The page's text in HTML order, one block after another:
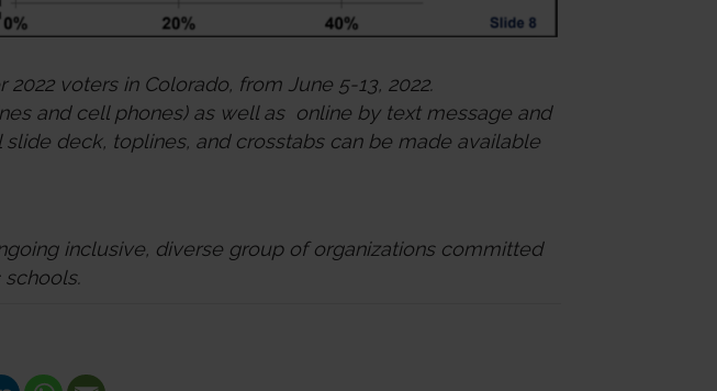
voters in Colorado, from June 5-13, 2022.
and cell phones) as well as online by text message and
deck, toplines, and crosstabs can be made available
inclusive, diverse group of organizations committed